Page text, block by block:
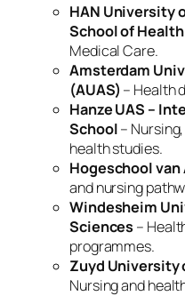
HAN University
School of
Medical Care.
Amsterdam
(AUAS) – Health
Hanze UAS –
School–
health studies.
Hogeschool van
and nursing
Windesheim
Sciences –
programmes.
Zuyd University
Nursing and